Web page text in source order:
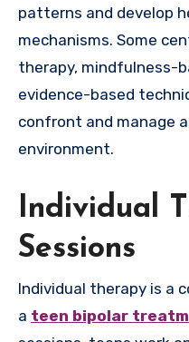
patterns and develop
mechanisms. Some
therapy, mindfulness-
evidence-based
confront and manage
environment.
Individual
Sessions
Individual therapy is a
a teen bipolar